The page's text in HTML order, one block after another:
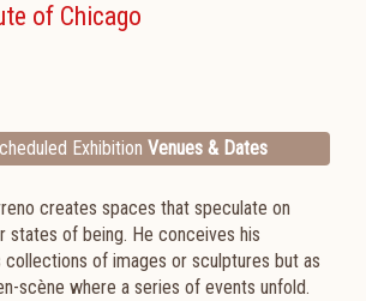
of Chicago
Exhibition Venues & Dates
creates spaces that speculate on
states of being. He conceives his
collections of images or sculptures but as
scène where a series of events unfold.